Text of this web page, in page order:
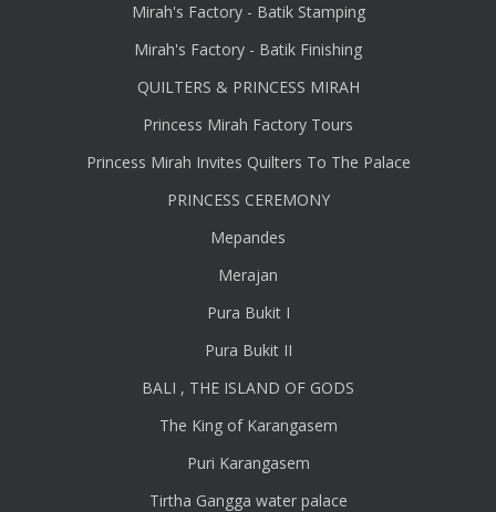
Mirah's Factory - Batik Stamping
Mirah's Factory - Batik Finishing
QUILTERS & PRINCESS MIRAH
Princess Mirah Factory Tours
Princess Mirah Invites Quilters To The Palace
PRINCESS CEREMONY
Mepandes
Merajan
Pura Bukit I
Pura Bukit II
BALI , THE ISLAND OF GODS
The King of Karangasem
Puri Karangasem
Tirtha Gangga water palace